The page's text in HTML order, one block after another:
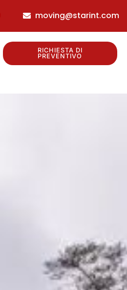
moving@starint.com
RICHIESTA DI
PREVENTIVO